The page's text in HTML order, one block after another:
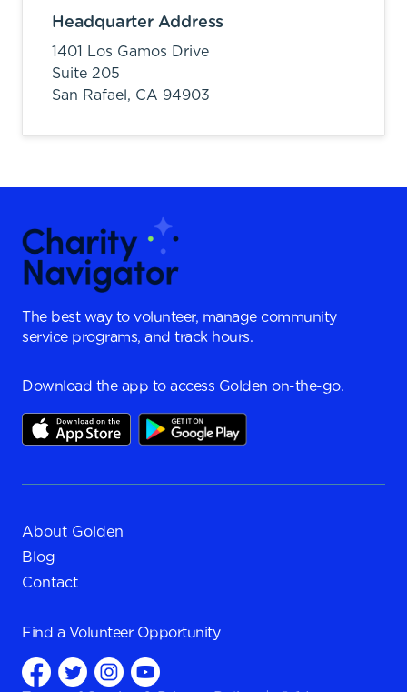
Headquarter Address
1401 Los Gamos Drive
Suite 205
San Rafael, CA 94903
The best way to volunteer, manage community
service programs, and track hours.
Download the app to access Golden on-the-go.
About Golden
Blog
Contact
Find a Volunteer Opportunity